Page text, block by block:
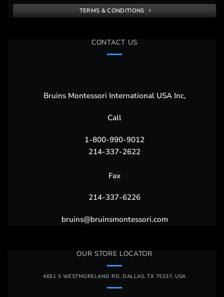
TERMS & CONDITIONS
CONTACT US
Bruins Montessori International USA Inc,
Call
1-800-990-9012
214-337-2622
Fax
214-337-6226
bruins@bruinsmontessori.com
OUR STORE LOCATOR
4651 S WESTMORELAND RD, DALLAS, TX 75237, USA